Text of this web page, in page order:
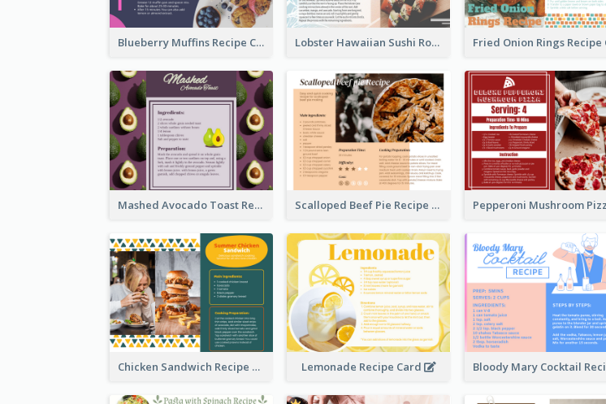
Blueberry Muffins Recipe Card Lobster Hawaiian Sushi Rolls Recipe Card
Mashed Avocado Toast Recipe Card Scalloped Beef Pie Recipe Card
Chicken Sandwich Recipe Card Lemonade Recipe Card